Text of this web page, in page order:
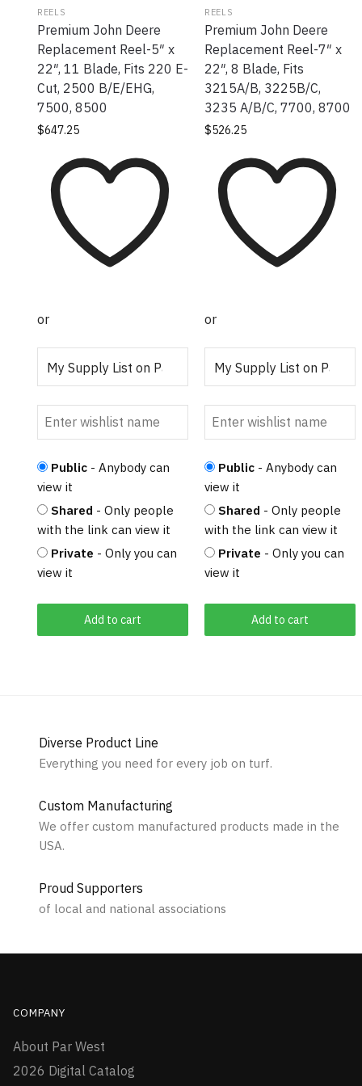
REELS
Premium John Deere
Replacement Reel-5″ x
22″, 11 Blade, Fits 220 E-
Cut, 2500 B/E/EHG,
7500, 8500
$647.25
Add to cart
or
Public - Anybody can
view it
Shared - Only people
with the link can view it
Private - Only you can
view it
REELS
Premium John Deere
Replacement Reel-7″ x
22″, 8 Blade, Fits
3215A/B, 3225B/C,
3235 A/B/C, 7700, 8700
$526.25
Add to cart
or
Public - Anybody can
view it
Shared - Only people
with the link can view it
Private - Only you can
view it
Diverse Product Line
Everything you need for every job on turf.
Custom Manufacturing
We offer custom manufactured products made in the
USA.
Proud Supporters
of local and national associations
COMPANY
About Par West
2026 Digital Catalog